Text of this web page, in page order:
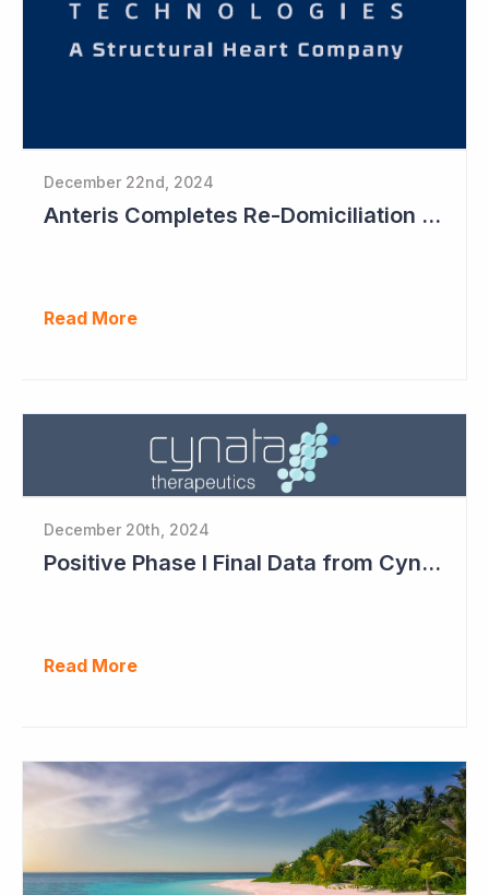
December 22nd, 2024
Anteris Completes Re-Domiciliation to US, Raises US$88 Million, Maintains Australian Listing
Read More
December 20th, 2024
Positive Phase I Final Data from Cynata Therapeutics
Read More